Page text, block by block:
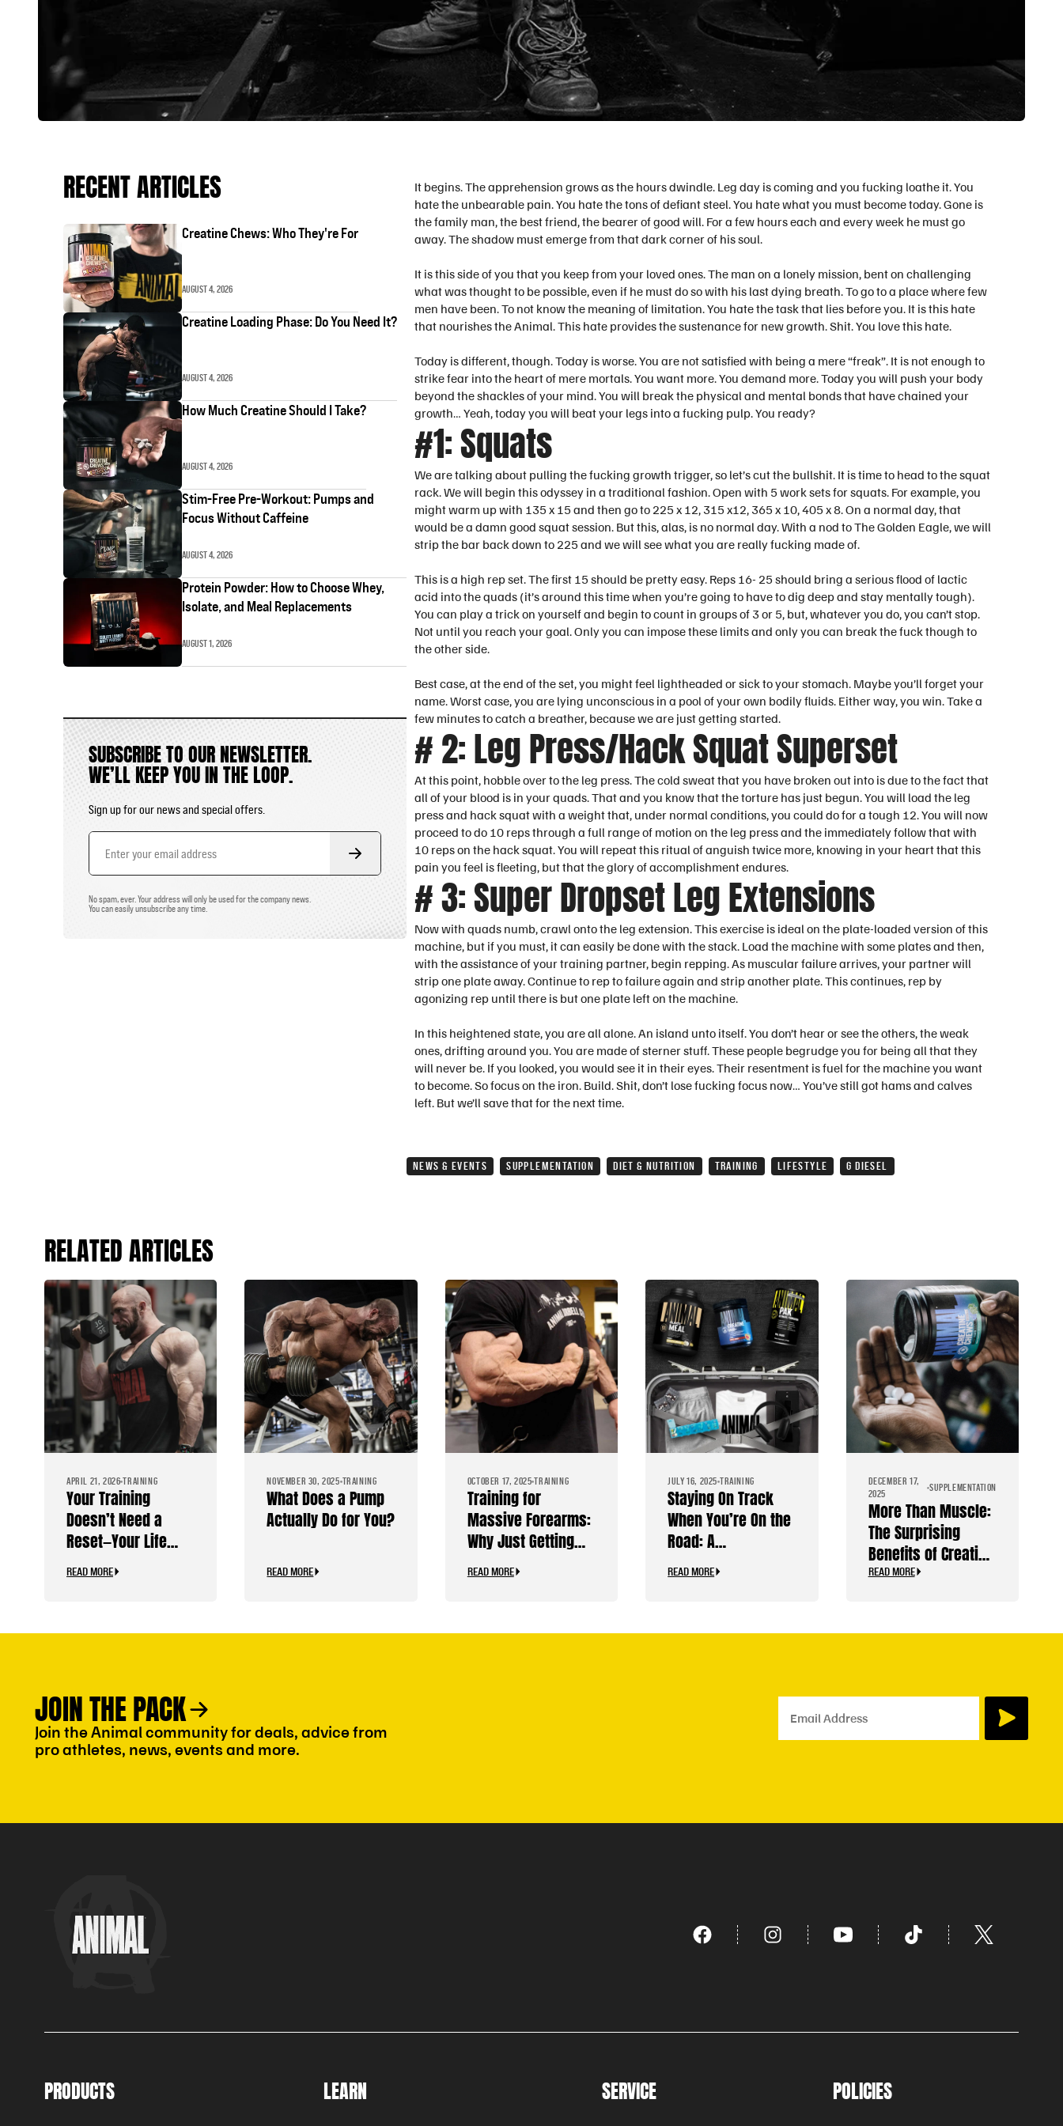
RECENT ARTICLES
Creatine Chews: Who They're For
AUGUST 4, 2026
Creatine Loading Phase: Do You Need It?
AUGUST 4, 2026
How Much Creatine Should I Take?
AUGUST 4, 2026
Stim-Free Pre-Workout: Pumps and
Focus Without Caffeine
AUGUST 4, 2026
Protein Powder: How to Choose Whey,
Isolate, and Meal Replacements
AUGUST 1, 2026
SUBSCRIBE TO OUR NEWSLETTER.
WE’LL KEEP YOU IN THE LOOP.
Sign up for our news and special offers.
Email
Address
Form
submit
No spam, ever. Your address will only be used for the company news.
You can easily unsubscribe any time.
It begins. The apprehension grows as the hours dwindle. Leg day is coming and you fucking loathe it. You
hate the unbearable pain. You hate the tons of defiant steel. You hate what you must become today.Gone is
the family man, the best friend, the bearer of good will. For a few hours each and every week he must go
away. The shadow must emerge from that dark corner of his soul.
It is this side of you that you keep from your loved ones. The man on a lonely mission, bent on challenging
what was thought to be possible, even if he must do so with his last dying breath. To go to a place where few
men have been. To not know the meaning of limitation. You hate the task that lies before you. It is this hate
that nourishes the Animal. This hate provides the sustenance for new growth. Shit. You love this hate.
Today is different, though. Today is worse. You are not satisfied with being a mere “freak”. It is not enough to
strike fear into the heart of mere mortals. You want more. You demand more. Today you will push your body
beyond the shackles of your mind. You will break the physical and mental bonds that have chained your
growth… Yeah, today you will beat your legs into a fucking pulp. You ready?
#1: Squats
We are talking about pulling the fucking growth trigger, so let’s cut the bullshit. It is time to head to the squat
rack. We will begin this odyssey in a traditional fashion. Open with 5 work sets for squats. For example, you
might warm up with 135 x 15 and then go to 225 x 12, 315 x12, 365 x 10, 405 x 8. On a normal day, that
would be a damn good squat session. But this, alas, is no normal day. With a nod to The Golden Eagle, we will
strip the bar back down to 225 and we will see what you are really fucking made of.
This is a high rep set. The first 15 should be pretty easy. Reps 16- 25 should bring a serious flood of lactic
acid into the quads (it’s around this time when you’re going to have to dig deep and stay mentally tough).
You can play a trick on yourself and begin to count in groups of 3 or 5, but, whatever you do, you can’t stop.
Not until you reach your goal. Only you can impose these limits and only you can break the fuck though to
the other side.
Best case, at the end of the set, you might feel lightheaded or sick to your stomach. Maybe you’ll forget your
name. Worst case, you are lying unconscious in a pool of your own bodily fluids. Either way, you win. Take a
few minutes to catch a breather, because we are just getting started.
# 2: Leg Press/Hack Squat Superset
At this point, hobble over to the leg press. The cold sweat that you have broken out into is due to the fact that
all of your blood is in your quads. That and you know that the torture has just begun. You will load the leg
press and hack squat with a weight that, under normal conditions, you could do for a tough 12. You will now
proceed to do 10 reps through a full range of motion on the leg press and the immediately follow that with
10 reps on the hack squat. You will repeat this ritual of anguish twice more, knowing in your heart that this
pain you feel is fleeting, but that the glory of accomplishment endures.
# 3: Super Dropset Leg Extensions
Now with quads numb, crawl onto the leg extension. This exercise is ideal on the plate-loaded version of this
machine, but if you must, it can easily be done with the stack. Load the machine with some plates and then,
with the assistance of your training partner, begin repping. As muscular failure arrives, your partner will
strip one plate away. Continue to rep to failure again and strip another plate. This continues, rep by
agonizing rep until there is but one plate left on the machine.
In this heightened state, you are all alone. An island unto itself. You don’t hear or see the others, the weak
ones, drifting around you. You are made of sterner stuff. These people begrudge you for being all that they
will never be. If you looked, you would see it in their eyes. Their resentment is fuel for the machine you want
to become. So focus on the iron. Build. Shit, don’t lose fucking focus now… You’ve still got hams and calves
left. But we’ll save that for the next time.
NEWS & EVENTS SUPPLEMENTATION DIET & NUTRITION TRAINING LIFESTYLE G DIESEL
RELATED ARTICLES
APRIL 21, 2026 TRAINING
Your Training
Doesn’t Need a
Reset—Your Life
Does
READ MORE
NOVEMBER 30, 2025 TRAINING
What Does a Pump
Actually Do for You?
READ MORE
OCTOBER 17, 2025 TRAINING
Training for
Massive Forearms:
Why Just Getting
Stronger Isn’t
Enough
READ MORE
JULY 16, 2025 TRAINING
Staying On Track
When You’re On the
Road: A
Bodybuilder’s
Travel Guide
READ MORE
DECEMBER 17,
2025
SUPPLEMENTATION
More Than Muscle:
The Surprising
Benefits of Creatine
for Your Brain,
READ MORE
JOIN THE PACK
Join the Animal community for deals, advice from
pro athletes, news, events and more.
Email Address
PRODUCTS LEARN SERVICE POLICIES